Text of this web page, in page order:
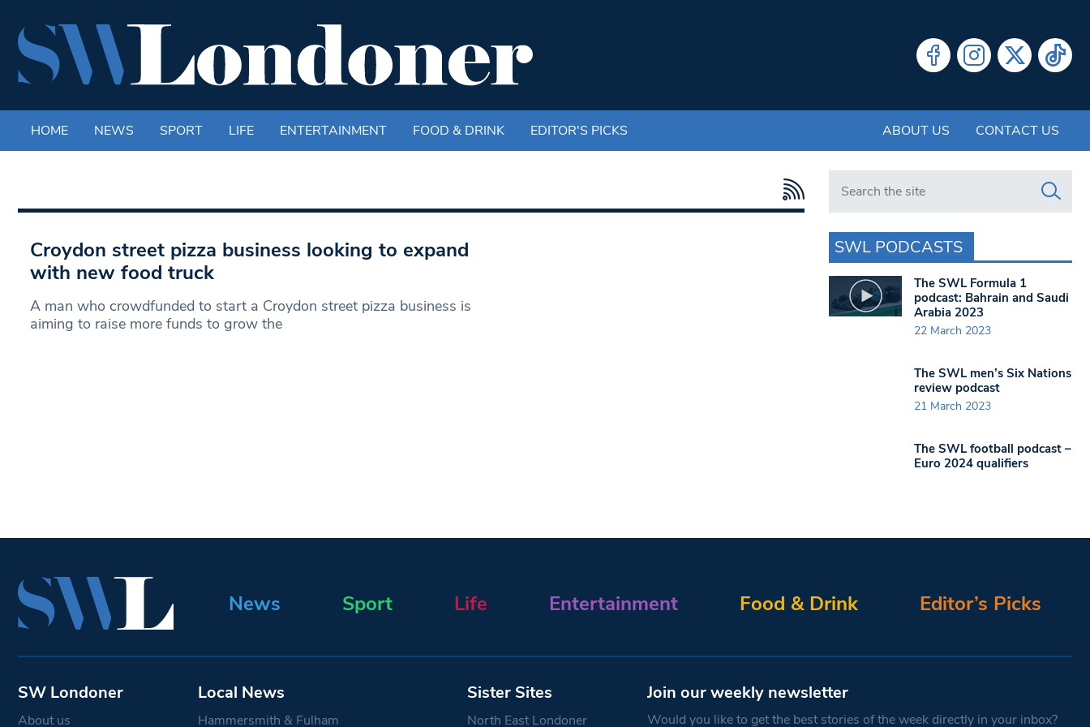
HOME NEWS SPORT LIFE ENTERTAINMENT FOOD & DRINK EDITOR'S PICKS ABOUT US CONTACT US
Croydon street pizza business looking to expand
with new food truck
A man who crowdfunded to start a Croydon street pizza business is
aiming to raise more funds to grow the
Search in https://www.swlondoner.co.uk/
SWL PODCASTS
The SWL Formula 1
podcast: Bahrain and Saudi
Arabia 2023
22 March 2023
The SWL men’s Six Nations
review podcast
21 March 2023
The SWL football podcast –
Euro 2024 qualifiers
News Sport Life Entertainment Food & Drink Editor’s Picks
SW Londoner
About us
Local News
Hammersmith & Fulham
Sister Sites
North East Londoner
Join our weekly newsletter
Would you like to get the best stories of the week directly in your inbox?